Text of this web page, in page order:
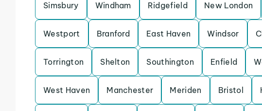
Simsbury Windham Ridgefield New London
Westport Branford East Haven Windsor
Torrington Shelton Southington Enfield
West Haven Manchester Meriden Bristol